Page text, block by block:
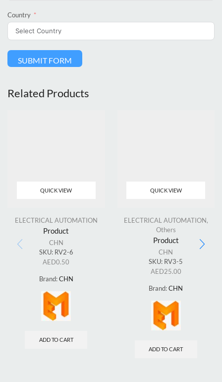
Country
SUBMIT FORM
Related Products
QUICK VIEW
ELECTRICAL AUTOMATION
Product
CHN
SKU: RV2-6
AED0.50
Brand:CHN
ADD TO CART
QUICK VIEW
ELECTRICAL AUTOMATION,
Others
Product
CHN
SKU: RV3-5
AED25.00
Brand:CHN
ADD TO CART